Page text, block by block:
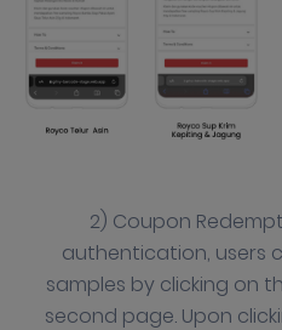
2) Coupon
authentication, users
samples by clicking on
second page. Upon